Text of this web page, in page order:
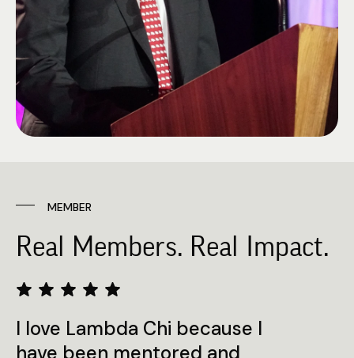
MEMBER
Real Members. Real Impact.
I love Lambda Chi because I
have been mentored and